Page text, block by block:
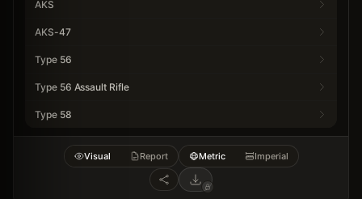
AKS
AKS-47
Type 56
Type 56 Assault Rifle
Type 58
Visual Report Metric Imperial